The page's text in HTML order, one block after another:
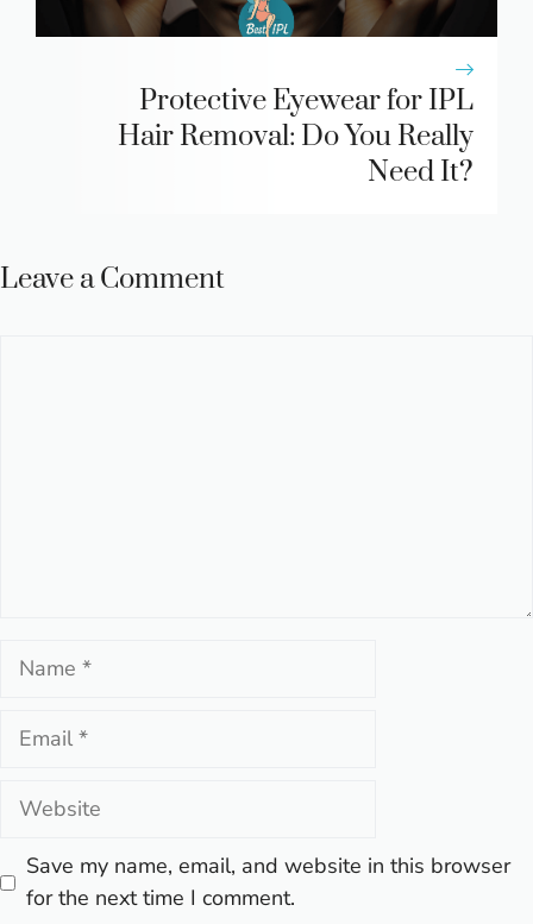
Protective Eyewear for IPL
Hair Removal: Do You Really
Need It?
Leave a Comment
Name
Email
Website
Save my name, email, and website in this browser
for the next time I comment.